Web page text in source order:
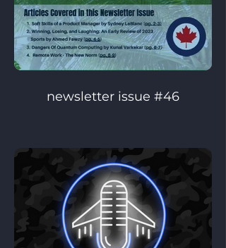
newsletter issue #46